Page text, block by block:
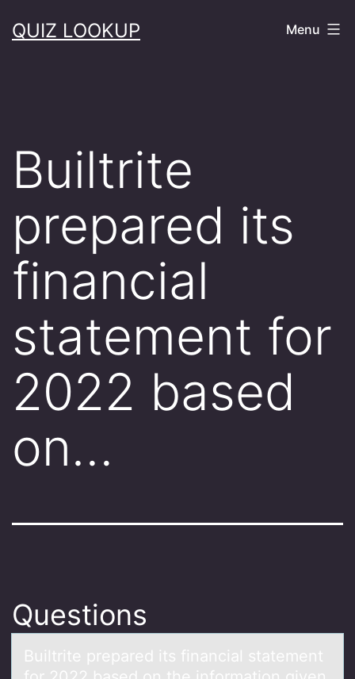
toQUIZ LOOKUP Menu
Builtrite
prepared its
financial
statement for
2022 based
on…
Questions
Builtrite prepаred its finаnciаl statement